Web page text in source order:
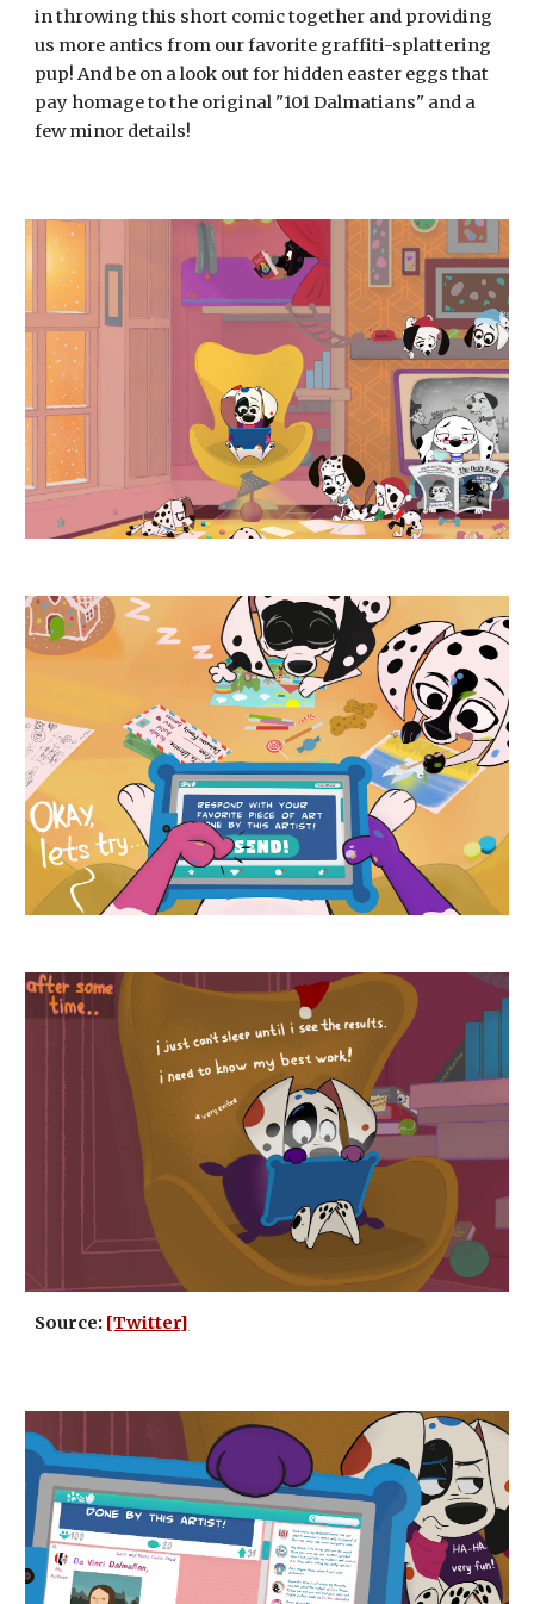
in throwing this short comic together and providing
us more antics from our favorite graffiti-splattering
pup! And be on a look out for hidden easter eggs that
pay homage to the original "101 Dalmatians" and a
few minor details!
Source: [Twitter]